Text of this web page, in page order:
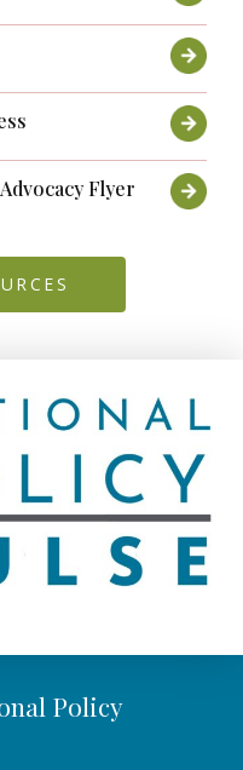
Flyer
Policy